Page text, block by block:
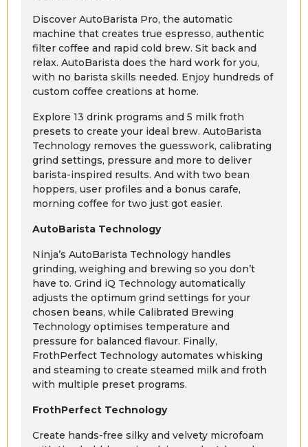
Discover AutoBarista Pro, the automatic
machine that creates true espresso, authentic
filter coffee and rapid cold brew. Sit back and
relax. AutoBarista does the hard work for you,
with no barista skills needed. Enjoy hundreds of
custom coffee creations at home.
Explore 13 drink programs and 5 milk froth
presets to create your ideal brew. AutoBarista
Technology removes the guesswork, calibrating
grind settings, pressure and more to deliver
barista-inspired results. And with two bean
hoppers, user profiles and a bonus carafe,
morning coffee for two just got easier.
AutoBarista Technology
Ninja’s AutoBarista Technology handles
grinding, weighing and brewing so you don’t
have to. Grind iQ Technology automatically
adjusts the optimum grind settings for your
chosen beans, while Calibrated Brewing
Technology optimises temperature and
pressure for balanced flavour. Finally,
FrothPerfect Technology automates whisking
and steaming to create steamed milk and froth
with multiple preset programs.
FrothPerfect Technology
Create hands-free silky and velvety microfoam